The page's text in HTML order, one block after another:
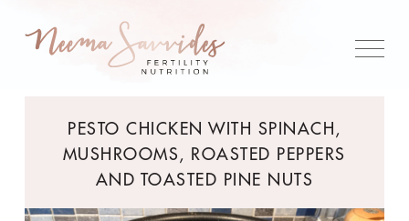
PESTO CHICKEN WITH SPINACH,
MUSHROOMS, ROASTED PEPPERS
AND TOASTED PINE NUTS